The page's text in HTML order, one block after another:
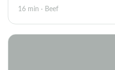
16 min · Beef